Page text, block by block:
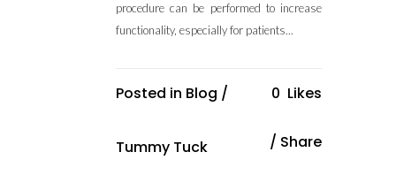
procedure can be performed to increase
functionality, especially for patients...
Posted in Blog /
Tummy Tuck
0 Likes
Share